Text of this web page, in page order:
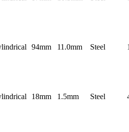
94mm 11.0mm Steel
18mm 1.5mm Steel